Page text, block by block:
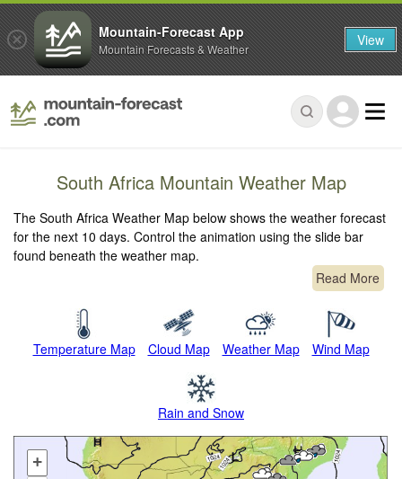
South Africa Mountain Weather Map
The South Africa Weather Map below shows the weather forecast
for the next 10 days. Control the animation using the slide bar
found beneath the weather map.
Read More
Temperature Map Cloud Map Weather Map Wind Map
Rain and Snow
+
Mountain-Forecast App
Mountain Forecasts & Weather View